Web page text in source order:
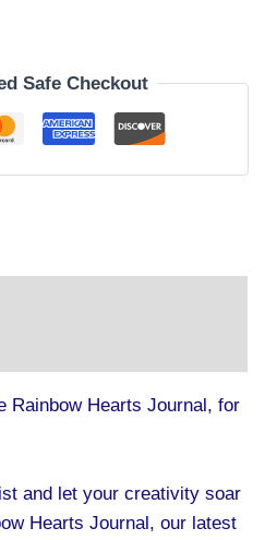
Safe Checkout
Rainbow Hearts Journal, for
and let your creativity soar
Hearts Journal, our latest